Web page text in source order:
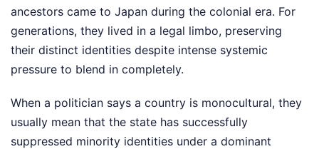
ancestors came to Japan during the colonial era. For
generations, they lived in a legal limbo, preserving
their distinct identities despite intense systemic
pressure to blend in completely.
When a politician says a country is monocultural, they
usually mean that the state has successfully
suppressed minority identities under a dominant